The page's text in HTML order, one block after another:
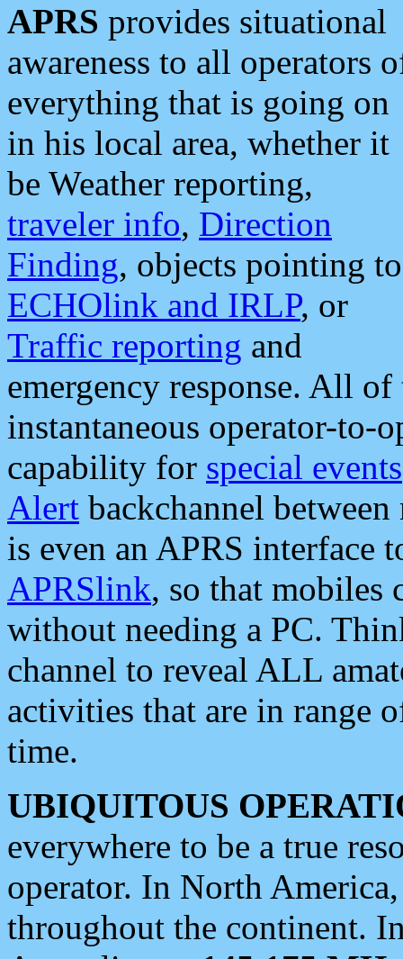
APRS provides situational
awareness to all operators
everything that is going on
in his local area, whether it
be Weather reporting,
traveler info, Direction
Finding, objects pointing to
ECHOlink and IRLP, or
Traffic reporting and
emergency response. All
instantaneous operator-to-
capability for special events
Alert backchannel
is even an APRS interface
APRSlink, so that mobiles
without needing a PC.
channel to reveal ALL
activities that are in range
time.
UBIQUITOUS
everywhere to be a true
operator. In North
throughout the continent.